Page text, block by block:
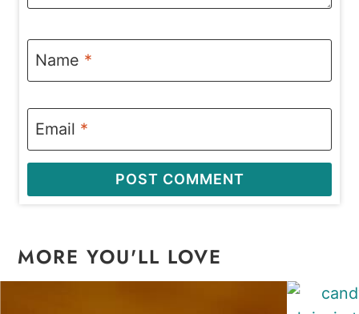
Name *
Email *
MORE YOU'LL LOVE